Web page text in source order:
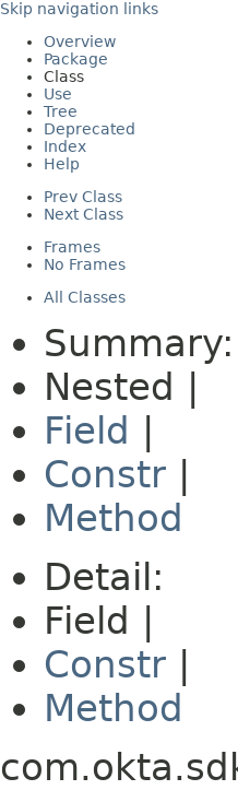
Skip navigation links
Overview
Package
Class
Use
Tree
Deprecated
Index
Help
Prev Class
Next Class
Frames
No Frames
All Classes
Summary:
Nested |
Field
Constr
Method
Detail:
Field |
Constr
Method